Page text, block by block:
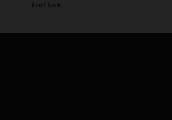
itself back